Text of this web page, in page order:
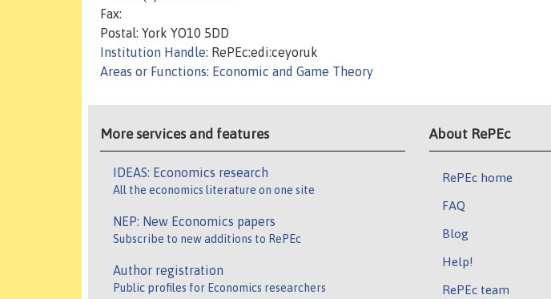
Fax:
Postal: York YO10 5DD
Institution Handle: RePEc:edi:ceyoruk
Areas or Functions: Economic and Game Theory
More services and features
IDEAS: Economics research
All the economics literature on one site
NEP: New Economics papers
Subscribe to new additions to RePEc
Author registration
Public profiles for Economics researchers
About RePEc
RePEc home
FAQ
Blog
Help!
RePEc team